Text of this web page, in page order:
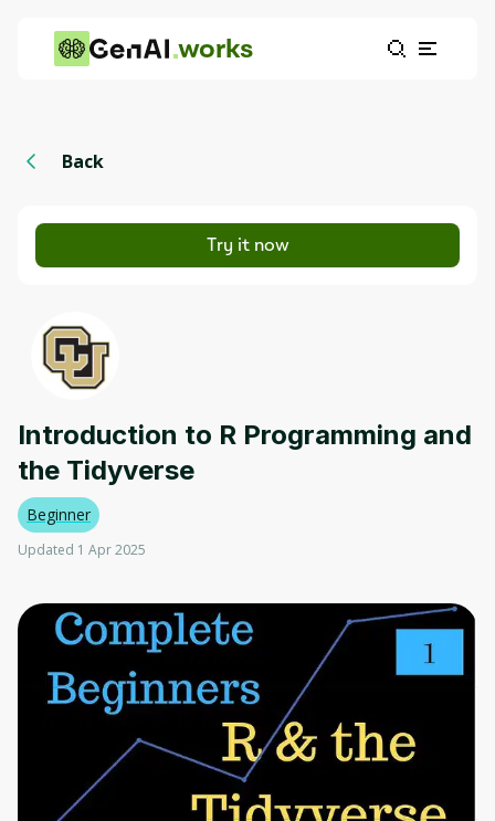
works
Back
Try it now
Introduction to R Programming and
the Tidyverse
Beginner
Updated 1 Apr 2025